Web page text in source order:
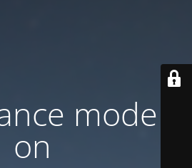
mode is
on